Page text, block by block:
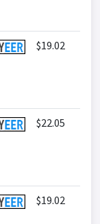
$19.02
$22.05
$19.02